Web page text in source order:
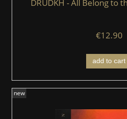
DRUDKH - All Belong to
€12.90
add to cart
new